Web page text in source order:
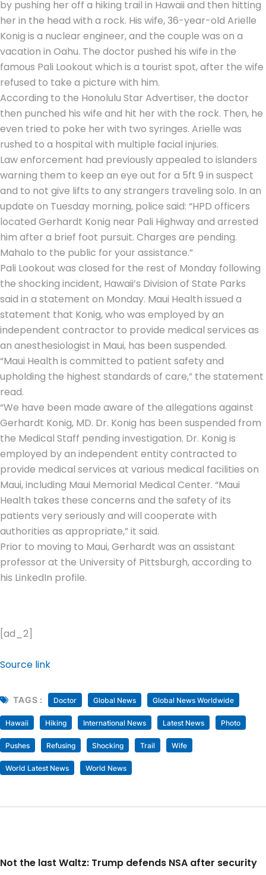
by pushing her off a hiking trail in Hawaii and then hitting
her in the head with a rock. His wife, 36-year-old Arielle
Konig is a nuclear engineer, and the couple was on a
vacation in Oahu. The doctor pushed his wife in the
famous Pali Lookout which is a tourist spot, after the wife
refused to take a picture with him.
According to the Honolulu Star Advertiser, the doctor
then punched his wife and hit her with the rock. Then, he
even tried to poke her with two syringes. Arielle was
rushed to a hospital with multiple facial injuries.
Law enforcement had previously appealed to islanders
warning them to keep an eye out for a 5ft 9 in suspect
and to not give lifts to any strangers traveling solo. In an
update on Tuesday morning, police said: “HPD officers
located Gerhardt Konig near Pali Highway and arrested
him after a brief foot pursuit. Charges are pending.
Mahalo to the public for your assistance.”
Pali Lookout was closed for the rest of Monday following
the shocking incident, Hawaii’s Division of State Parks
said in a statement on Monday. Maui Health issued a
statement that Konig, who was employed by an
independent contractor to provide medical services as
an anesthesiologist in Maui, has been suspended.
“Maui Health is committed to patient safety and
upholding the highest standards of care,” the statement
read.
“We have been made aware of the allegations against
Gerhardt Konig, MD. Dr. Konig has been suspended from
the Medical Staff pending investigation. Dr. Konig is
employed by an independent entity contracted to
provide medical services at various medical facilities on
Maui, including Maui Memorial Medical Center. “Maui
Health takes these concerns and the safety of its
patients very seriously and will cooperate with
authorities as appropriate,” it said.
Prior to moving to Maui, Gerhardt was an assistant
professor at the University of Pittsburgh, according to
his LinkedIn profile.
[ad_2]
Source link
TAGS : Doctor Global News Global News Worldwide
Hawaii Hiking International News Latest News Photo
Pushes Refusing Shocking Trail Wife
World Latest News World News
Not the last Waltz: Trump defends NSA after security